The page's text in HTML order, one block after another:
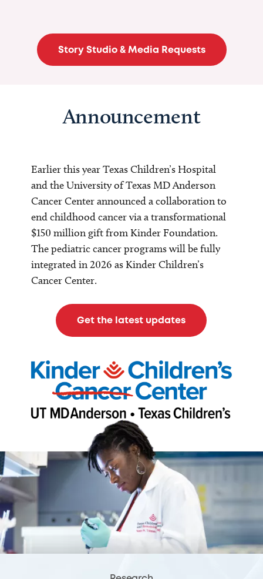
Story Studio & Media Requests
Announcement
Earlier this year Texas Children’s Hospital
and the University of Texas MD Anderson
Cancer Center announced a collaboration to
end childhood cancer via a transformational
$150 million gift from Kinder Foundation.
The pediatric cancer programs will be fully
integrated in 2026 as Kinder Children’s
Cancer Center.
Get the latest updates